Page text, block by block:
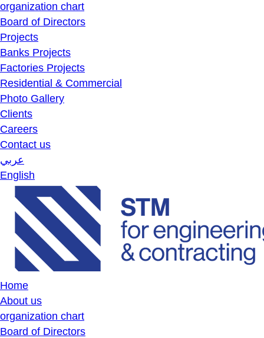
organization chart
Board of Directors
Projects
Banks Projects
Factories Projects
Residential & Commercial
Photo Gallery
Clients
Careers
Contact us
عربي
English
Home
About us
organization chart
Board of Directors